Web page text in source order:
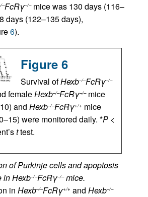
–FcRγ–/–mice was 130 days (116–
days (122–135 days),
6).
Figure 6
Survival ofHexb–/–FcRγ–/–
femaleHexb–/–FcRγ–/–mice
and Hexb–/–FcRγ+/+ mice
were monitored daily. *P <
ttest.
of Purkinje cells and apoptosis
in Hexb–/–FcRγ–/–mice.
in Hexb–/–FcRγ+/+ and Hexb–/–